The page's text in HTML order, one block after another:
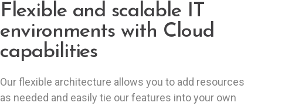
Flexible and scalable IT
environments with Cloud
capabilities
Our flexible architecture allows you to add resources
as needed and easily tie our features into your own